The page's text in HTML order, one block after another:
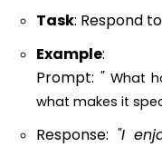
Task: Respond
Example:
Prompt: "What
what makes it
Response: "I